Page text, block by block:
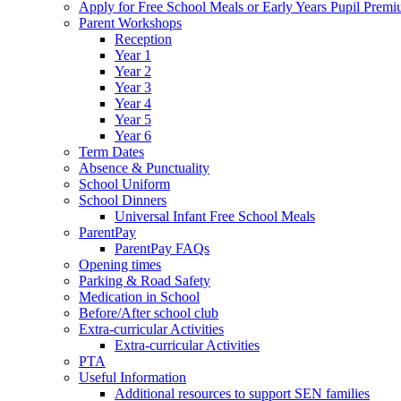
Apply for Free School Meals or Early Years Pupil
Parent Workshops
Reception
Year 1
Year 2
Year 3
Year 4
Year 5
Year 6
Term Dates
Absence & Punctuality
School Uniform
School Dinners
Universal Infant Free School Meals
ParentPay
ParentPay FAQs
Opening times
Parking & Road Safety
Medication in School
Before/After school club
Extra-curricular Activities
Extra-curricular Activities
PTA
Useful Information
Additional resources to support SEN families